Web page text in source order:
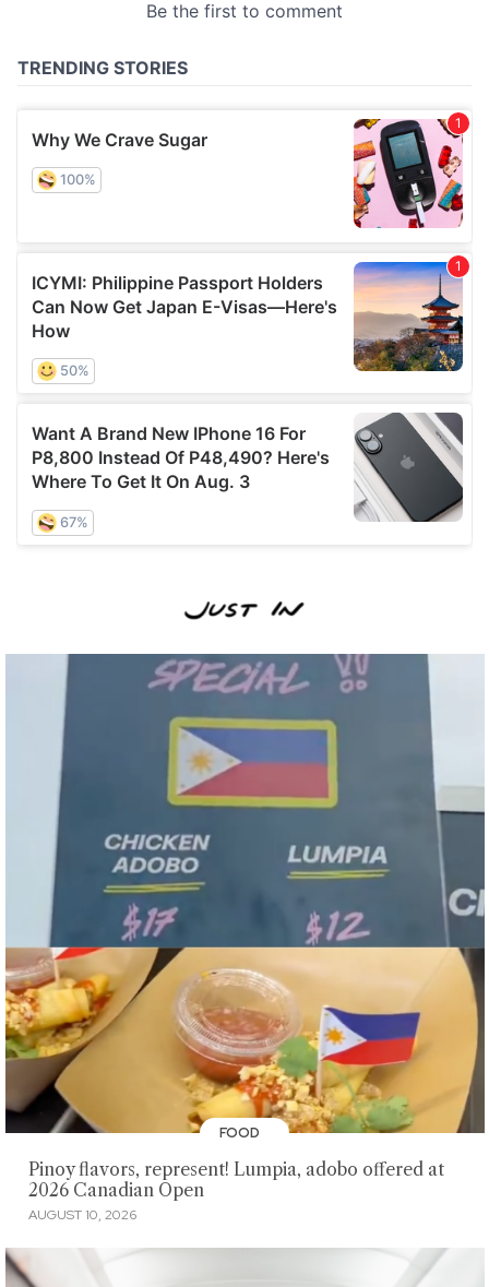
FOOD
Pinoy flavors, represent! Lumpia, adobo offered at
2026 Canadian Open
AUGUST 10, 2026